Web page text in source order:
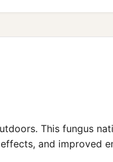
This fungus
and improved